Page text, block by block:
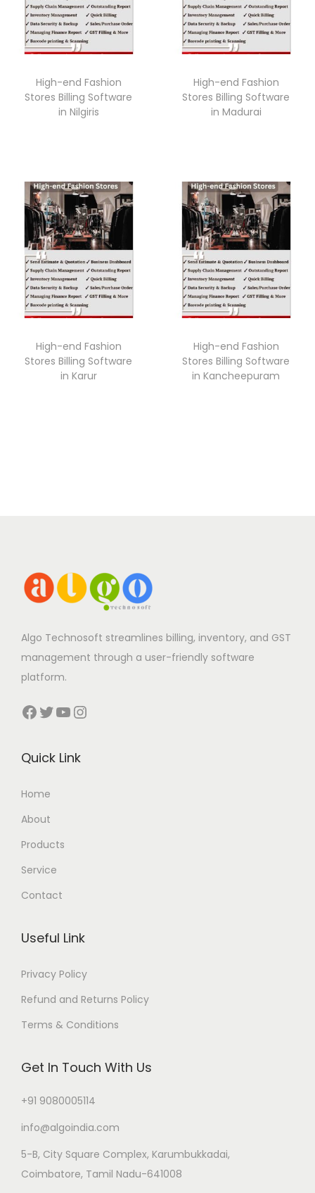
High-end Fashion
Stores Billing Software
in Nilgiris
High-end Fashion
Stores Billing Software
in Madurai
High-end Fashion
Stores Billing Software
in Karur
High-end Fashion
Stores Billing Software
in Kancheepuram
Algo Technosoft streamlines billing, inventory, and GST
management through a user-friendly software
platform.
Facebook Twitter YouTube Instagram
Quick Link
Home
About
Products
Service
Contact
Useful Link
Privacy Policy
Refund and Returns Policy
Terms & Conditions
Get In Touch With Us
+91 9080005114
info@algoindia.com
5-B, City Square Complex, Karumbukkadai,
Coimbatore, Tamil Nadu-641008